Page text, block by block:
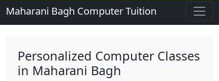
Maharani Bagh Computer Tuition
Personalized Computer Classes
in Maharani Bagh